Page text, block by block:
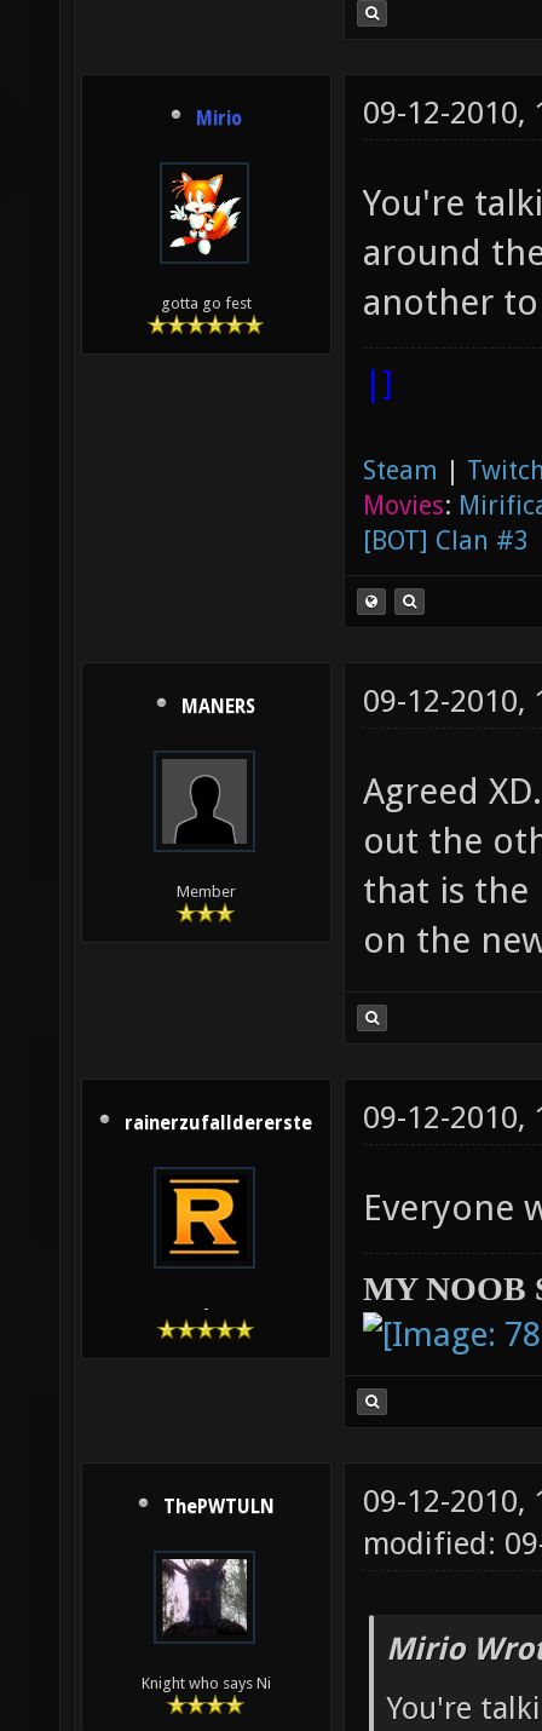
Mirio
gotta go fest
09-12-2010,
You're
around
another
|]
Steam |
Movies:
[BOT] Clan #3
MANERS
Member
09-12-2010,
Agreed
out the
that is the
on the
rainerzufalldererste
-
09-12-2010,
Everyone
MY NOOB
ThePWTULN
Knight who says Ni
09-12-2010,
modified:
Mirio
You're